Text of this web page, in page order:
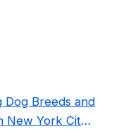
Dog Breeds and
New York City